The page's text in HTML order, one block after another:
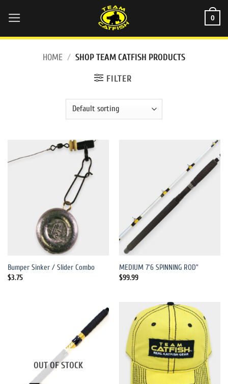
content
0
HOME / SHOP TEAM CATFISH PRODUCTS
FILTER
Bumper Sinker / Slider Combo
$3.75
MEDIUM 7’6 SPINNING ROD”
$99.99
OUT OF STOCK